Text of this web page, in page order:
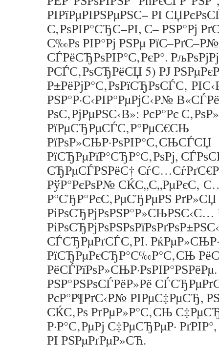
РІРїРµРІРЅРµРЅС– РІ
С‚РѕРІР°СЂС–РІ, С– РЅР°Рј
С‰Рѕ РІР°Рј РЅРµ
СЃРёСЂРѕРІР°С‚РєР°.
РСЃС‚РѕСЂРёСЏ 5) РЈ
Р±РёРјР°С‚РѕРїСЂРѕСЃС‚
РЅР°Р·С‹РІР°РµРјС‹Р№
РѕС‚РјРµРЅС‹В»: РєР°Рє
РїРµСЂРµСЃС‚Р°РµС€СЊ
РїРѕР»СЊР·РѕРІР°С‚СЊСЃСЏ
РїСЂРµРїР°СЂР°С‚РѕРј,
СЂРµСЃРЅРёС†
РўР°РєРѕР№ СЌС„С„РµРєС‚
Р°СЂР°РєС‚РµСЂРµРЅ РґР»СЏ
РіРѕСЂРјРѕРЅР°Р»СЊРЅС‹С…
СЃСЂРµРґСЃС‚РІ.
РїСЂРµРєСЂР°С‰Р°С‚СЊ
РЅР°РЅРѕСЃРёР»Рё
РєР°Р¶РґС‹Р№ РІРµС‡РµСЂ,
СЌС‚Рѕ РґРµР»Р°С‚СЊ
Р·Р°С‚РµРј С‡РµСЂРµР·
РІ РЅРµРґРµР»СЋ.